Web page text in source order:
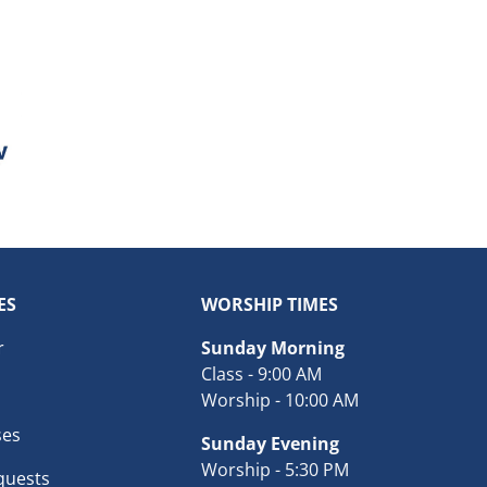
WORSHIP TIMES
Sunday Morning
Class - 9:00 AM
Worship - 10:00 AM
Sunday Evening
Worship - 5:30 PM